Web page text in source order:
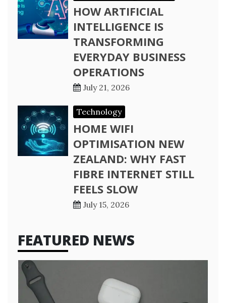
HOW ARTIFICIAL
INTELLIGENCE IS
TRANSFORMING
EVERYDAY BUSINESS
OPERATIONS
July 21, 2026
Technology
HOME WIFI
OPTIMISATION NEW
ZEALAND: WHY FAST
FIBRE INTERNET STILL
FEELS SLOW
July 15, 2026
FEATURED NEWS